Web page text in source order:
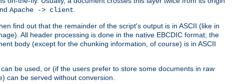
Apache -> client
find out that the remainder of the script's output is in ASCII (like in
All header processing is done in the native EBCDIC format; the
body (except for the chunking information, of course) is in ASCII
be used, or (if the users prefer to store some documents in raw
can be served without conversion.